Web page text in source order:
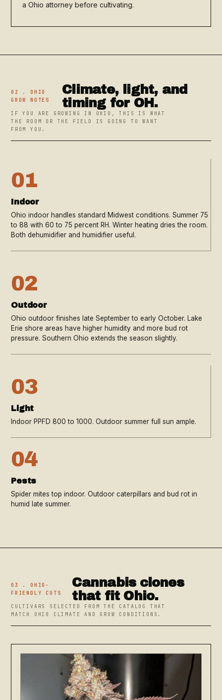
a Ohio attorney before cultivating.
02 . OHIO
GROW NOTES
Climate, light, and
timing for OH.
IF YOU ARE GROWING IN OHIO, THIS IS WHAT
THE ROOM OR THE FIELD IS GOING TO WANT
FROM YOU.
01
Indoor
Ohio indoor handles standard Midwest conditions. Summer 75
to 88 with 60 to 75 percent RH. Winter heating dries the room.
Both dehumidifier and humidifier useful.
02
Outdoor
Ohio outdoor finishes late September to early October. Lake
Erie shore areas have higher humidity and more bud rot
pressure. Southern Ohio extends the season slightly.
03
Light
Indoor PPFD 800 to 1000. Outdoor summer full sun ample.
04
Pests
Spider mites top indoor. Outdoor caterpillars and bud rot in
humid late summer.
03 . OHIO-
FRIENDLY CUTS
Cannabis clones
that fit Ohio.
CULTIVARS SELECTED FROM THE CATALOG THAT
MATCH OHIO CLIMATE AND GROW CONDITIONS.